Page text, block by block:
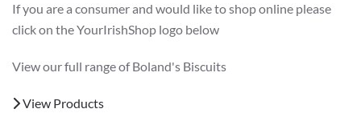
If you are a consumer and would like to shop online please
click on the YourIrishShop logo below
View our full range of Boland's Biscuits
View Products